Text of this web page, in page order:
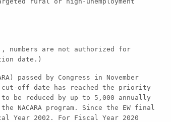
numbers are not authorized for
date.)
passed by Congress in November
cut-off date has reached the priority
be reduced by up to 5,000 annually
program. Since the EW final
Year 2002. For Fiscal Year 2020